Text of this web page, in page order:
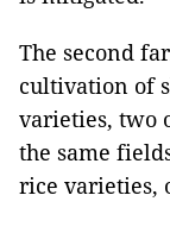
The second
cultivation of
varieties, two
the same
rice varieties,